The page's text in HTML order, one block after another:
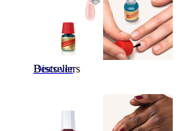
Bestsellers
Discover